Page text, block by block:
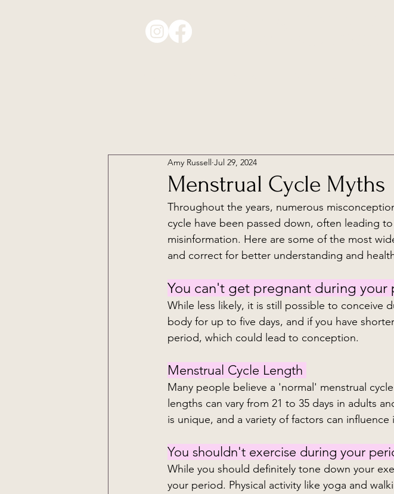
Menstrual Cycle Myths
Amy Russell Jul 29, 2024
Throughout the years, numerous
cycle have been passed down, often leading
misinformation. Here are some of the most
and correct for better understanding and
You can't get pregnant during your
While less likely, it is still possible to conceive
body for up to five days, and if you have
period, which could lead to conception.
Menstrual Cycle Length
Many people believe a 'normal' menstrual
lengths can vary from 21 to 35 days in adults
is unique, and a variety of factors can
You shouldn't exercise during your
While you should definitely tone down your
your period. Physical activity like yoga and